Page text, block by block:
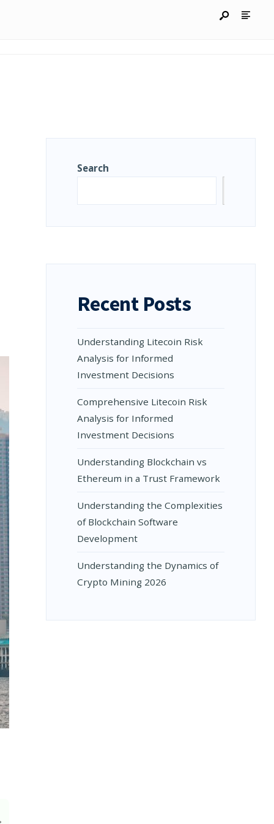
Search
Recent Posts
Understanding Litecoin Risk
Analysis for Informed
Investment Decisions
Comprehensive Litecoin Risk
Analysis for Informed
Investment Decisions
Understanding Blockchain vs
Ethereum in a Trust Framework
Understanding the Complexities
of Blockchain Software
Development
Understanding the Dynamics of
Crypto Mining 2026